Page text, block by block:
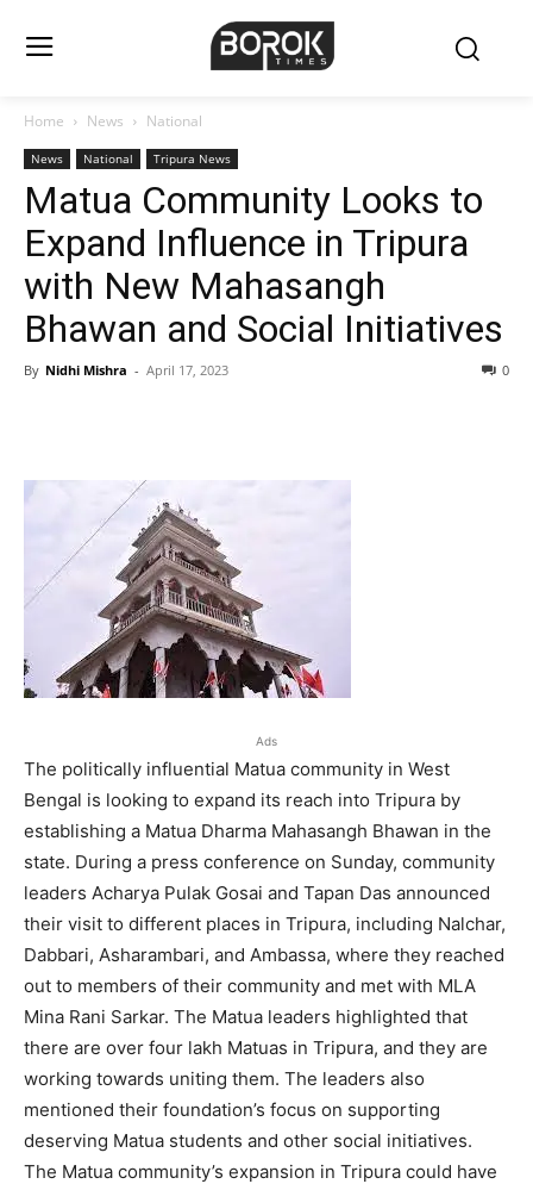
Home News National
News National Tripura News
Matua Community Looks to
Expand Influence in Tripura
with New Mahasangh
Bhawan and Social Initiatives
By Nidhi Mishra - April 17, 2023 0
Ads
The politically influential Matua community in West
Bengal is looking to expand its reach into Tripura by
establishing a Matua Dharma Mahasangh Bhawan in the
state. During a press conference on Sunday, community
leaders Acharya Pulak Gosai and Tapan Das announced
their visit to different places in Tripura, including Nalchar,
Dabbari, Asharambari, and Ambassa, where they reached
out to members of their community and met with MLA
Mina Rani Sarkar. The Matua leaders highlighted that
there are over four lakh Matuas in Tripura, and they are
working towards uniting them. The leaders also
mentioned their foundation’s focus on supporting
deserving Matua students and other social initiatives.
The Matua community’s expansion in Tripura could have